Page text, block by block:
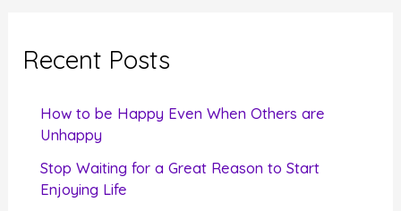
c
Recent Posts
How to be Happy Even When Others are
Unhappy
Stop Waiting for a Great Reason to Start
Enjoying Life